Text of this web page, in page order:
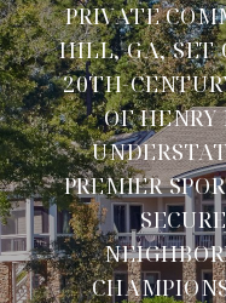
PRIVATE
HILL, GA, SET
20TH-
OF
PREMIER